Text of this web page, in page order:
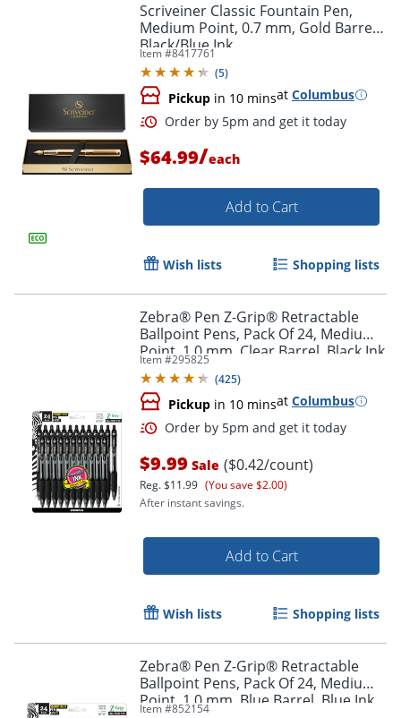
Scriveiner Classic Fountain Pen,
Medium Point, 0.7 mm, Gold Barrel,
Black/Blue Ink
Item #8417761
(5)
Pickup in 10 minsat Columbus
$64.99/each
Add to Cart
Wish lists Shopping lists
Zebra® Pen Z-Grip® Retractable
Ballpoint Pens, Pack Of 24, Medium
Point, 1.0 mm, Clear Barrel, Black Ink
Item #295825
(425)
Pickup in 10 minsat Columbus
Order by 5pm and get it
$9.99 Sale ($0.42/count)
Reg.$11.99 (You save $2.00)
After instant savings.
Add to Cart
Wish lists Shopping lists
Zebra® Pen Z-Grip® Retractable
Ballpoint Pens, Pack Of 24, Medium
Point, 1.0 mm, Blue Barrel, Blue Ink
Item #852154